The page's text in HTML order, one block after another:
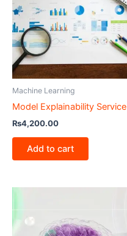
Machine Learning
Model Explainability Service
₨4,200.00
Add to cart